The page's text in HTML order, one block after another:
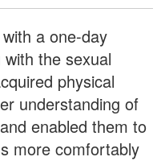
a one-day
the sexual
physical
understanding of
enabled them to
more comfortably